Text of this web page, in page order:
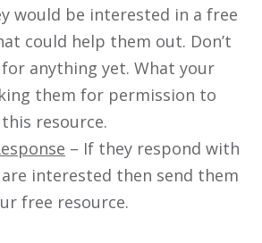
would be interested in a free
could help them out. Don’t
anything yet. What your
them for permission to
resource.
– If they respond with
are interested then send them
free resource.